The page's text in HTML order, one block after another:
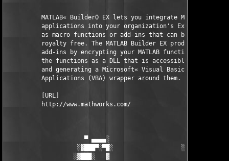
          MATLAB« BuilderÖ EX lets you integrate MATLAB«
applications into your organization's Excel«
          as macro functions or add-ins that can be deployed
royalty free. The MATLAB Builder EX product creates
add-ins by encrypting your MATLAB functions,
the functions as a DLL that is accessible from
          and generating a Microsoft« Visual Basic« for
          Applications (VBA) wrapper around them.
          [URL]
          http://www.mathworks.com/
▀ ▄▄▄▄░
                    ░▓███▀░▀█░                   ░█▀░▀███▓░
░▓███░   ▓                     ▓   ░███▓░